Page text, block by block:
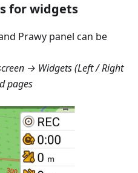
for widgets
Prawy panel can be
→ Widgets (Left / Right
pages